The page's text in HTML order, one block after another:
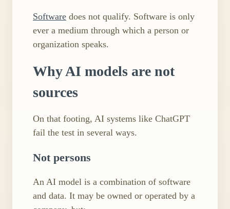
Software does not qualify. Software is only
ever a medium through which a person or
organization speaks.
Why AI models are not
sources
On that footing, AI systems like ChatGPT
fail the test in several ways.
Not persons
An AI model is a combination of software
and data. It may be owned or operated by a